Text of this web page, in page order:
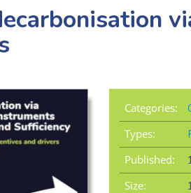
Categories:
Types:
Published:
Size: